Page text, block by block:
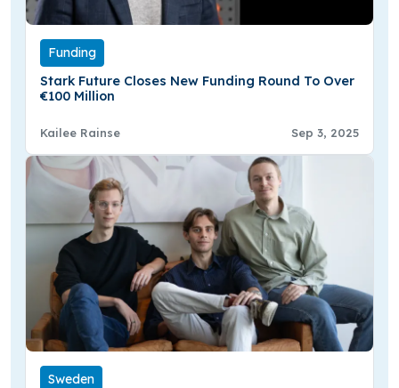
Funding
Stark Future Closes New Funding Round To Over
€100 Million
Kailee Rainse Sep 3, 2025
Sweden